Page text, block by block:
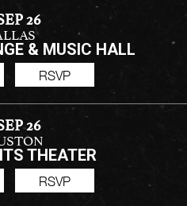
26
& MUSIC HALL
RSVP
26
THEATER
RSVP